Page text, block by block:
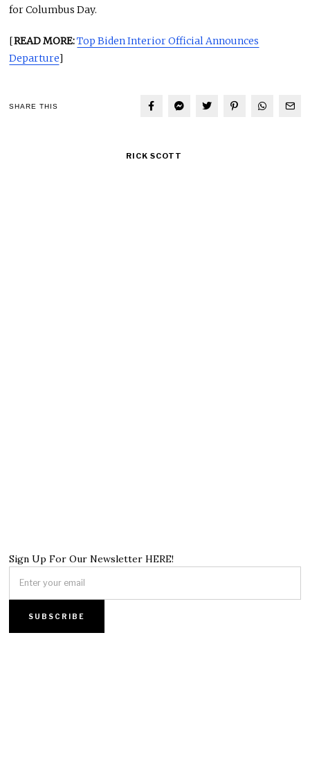
for Columbus Day.
[READ MORE:Top Biden Interior Official Announces
Departure]
SHARE THIS
RICK SCOTT
Sign Up For Our Newsletter HERE!